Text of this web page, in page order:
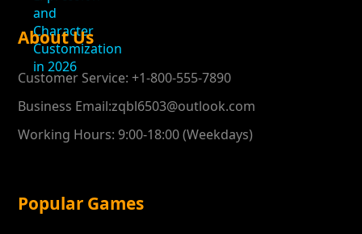
About Us
Customer Service: +1-800-555-7890
Business Email:zqbl6503@outlook.com
Working Hours: 9:00-18:00 (Weekdays)
Popular Games